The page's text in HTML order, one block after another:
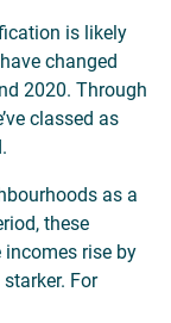
is likely
changed
2020. Through
classed as
as a
these
incomes rise by
For